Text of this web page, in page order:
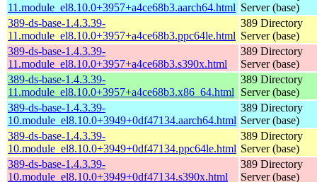
11.module_el8.10.0+3957+a4ce68b3.aarch64.html Server (base)
389-ds-base-1.4.3.39-
11.module_el8.10.0+3957+a4ce68b3.ppc64le.html
389 Directory
Server (base)
389-ds-base-1.4.3.39-
11.module_el8.10.0+3957+a4ce68b3.s390x.html
389 Directory
Server (base)
389-ds-base-1.4.3.39-
11.module_el8.10.0+3957+a4ce68b3.x86_64.html
389 Directory
Server (base)
389-ds-base-1.4.3.39-
10.module_el8.10.0+3949+0df47134.aarch64.html
389 Directory
Server (base)
389-ds-base-1.4.3.39-
10.module_el8.10.0+3949+0df47134.ppc64le.html
389 Directory
Server (base)
389-ds-base-1.4.3.39-
10.module_el8.10.0+3949+0df47134.s390x.html
389 Directory
Server (base)